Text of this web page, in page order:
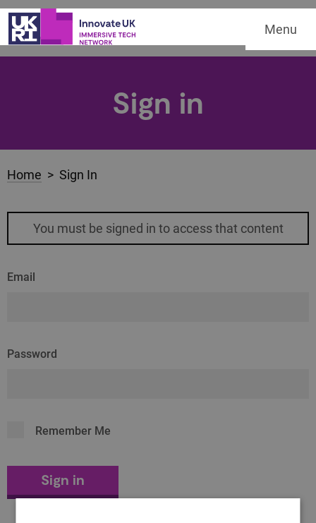
Menu
Sign in
Home > Sign In
You must be signed in to access that content
Email
Password
Remember Me